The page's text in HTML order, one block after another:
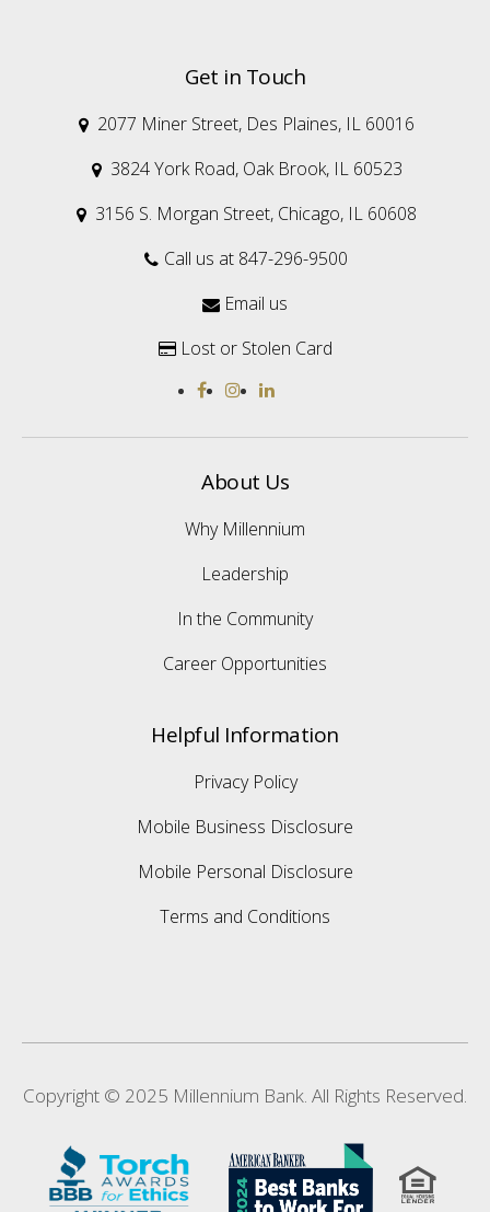
Get in Touch
 2077 Miner Street, Des Plaines, IL 60016
 3824 York Road, Oak Brook, IL 60523
 3156 S. Morgan Street, Chicago, IL 60608
 Call us at 847-296-9500
 Email us
Lost or Stolen Card
About Us
Why Millennium
Leadership
In the Community
Career Opportunities
Helpful Information
Privacy Policy
Mobile Business Disclosure
Mobile Personal Disclosure
Terms and Conditions
Copyright © 2025 Millennium Bank. All Rights Reserved.